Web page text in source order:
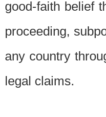
good-faith belief
proceeding,
any country
legal claims.